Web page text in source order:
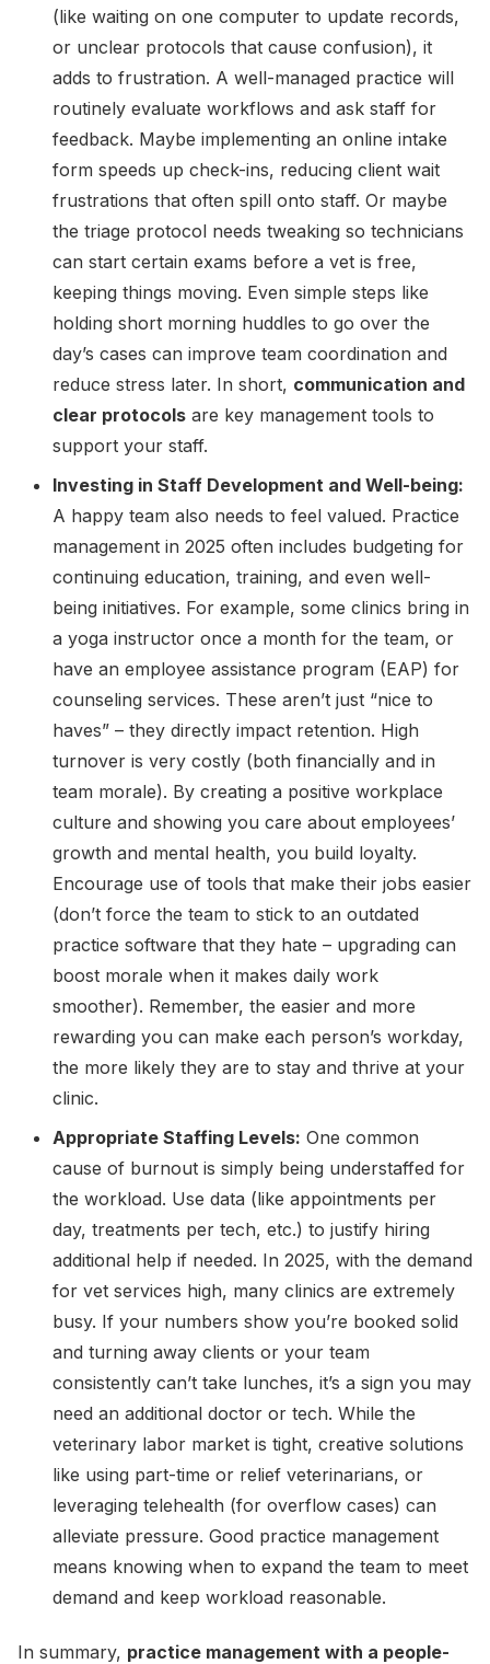
(like waiting on one computer to update records,
or unclear protocols that cause confusion), it
adds to frustration. A well-managed practice will
routinely evaluate workflows and ask staff for
feedback. Maybe implementing an online intake
form speeds up check-ins, reducing client wait
frustrations that often spill onto staff. Or maybe
the triage protocol needs tweaking so technicians
can start certain exams before a vet is free,
keeping things moving. Even simple steps like
holding short morning huddles to go over the
day’s cases can improve team coordination and
reduce stress later. In short, communication and
clear protocols are key management tools to
support your staff.
Investing in Staff Development and Well-being:
A happy team also needs to feel valued. Practice
management in 2025 often includes budgeting for
continuing education, training, and even well-
being initiatives. For example, some clinics bring in
a yoga instructor once a month for the team, or
have an employee assistance program (EAP) for
counseling services. These aren’t just “nice to
haves” – they directly impact retention. High
turnover is very costly (both financially and in
team morale). By creating a positive workplace
culture and showing you care about employees’
growth and mental health, you build loyalty.
Encourage use of tools that make their jobs easier
(don’t force the team to stick to an outdated
practice software that they hate – upgrading can
boost morale when it makes daily work
smoother). Remember, the easier and more
rewarding you can make each person’s workday,
the more likely they are to stay and thrive at your
clinic.
Appropriate Staffing Levels: One common
cause of burnout is simply being understaffed for
the workload. Use data (like appointments per
day, treatments per tech, etc.) to justify hiring
additional help if needed. In 2025, with the demand
for vet services high, many clinics are extremely
busy. If your numbers show you’re booked solid
and turning away clients or your team
consistently can’t take lunches, it’s a sign you may
need an additional doctor or tech. While the
veterinary labor market is tight, creative solutions
like using part-time or relief veterinarians, or
leveraging telehealth (for overflow cases) can
alleviate pressure. Good practice management
means knowing when to expand the team to meet
demand and keep workload reasonable.
In summary, practice management with a people-